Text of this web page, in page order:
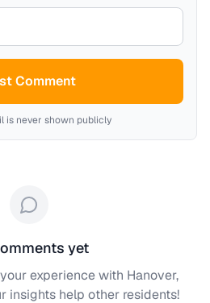
Comment
is never shown publicly
yet
experience with Hanover,
insights help other residents!